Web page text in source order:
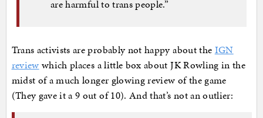
are harmful to trans people.”
Trans activists are probably not happy about the IGN
review which places a little box about JK Rowling in the
midst of a much longer glowing review of the game
(They gave it a 9 out of 10). And that’s not an outlier: